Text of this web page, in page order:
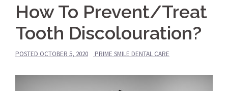
How To Prevent/Treat
Tooth Discolouration?
POSTED OCTOBER 5, 2020 PRIME SMILE DENTAL CARE